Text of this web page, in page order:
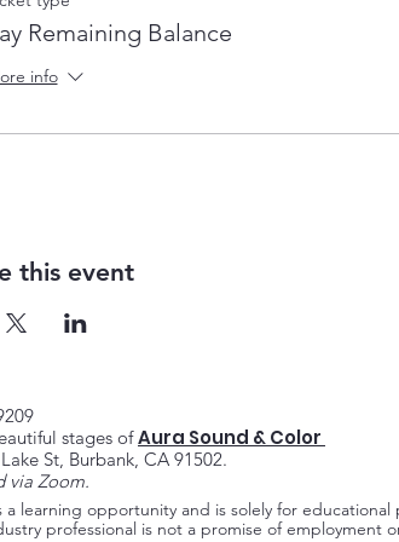
Remaining Balance
info
this event
stages ofAura Sound & Color
St, Burbank, CA 91502.
via Zoom.
a learning opportunity and is solely for educational
professional is not a promise of employment